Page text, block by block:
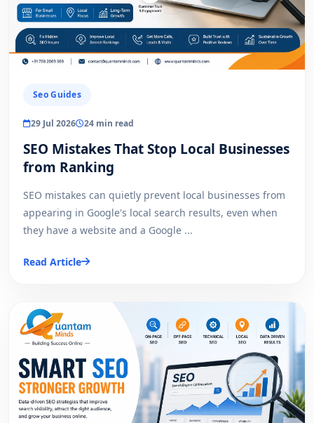
Seo Guides
29 Jul 2026 24 min read
SEO Mistakes That Stop Local Businesses
from Ranking
SEO mistakes can quietly prevent local businesses from
appearing in Google's local search results, even when
they have a website and a Google ...
Read Article